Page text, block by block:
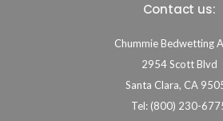
Contact us:
Chummie Bedwetting
2954 Scott Blvd
Santa Clara, CA
Tel: (800) 230-